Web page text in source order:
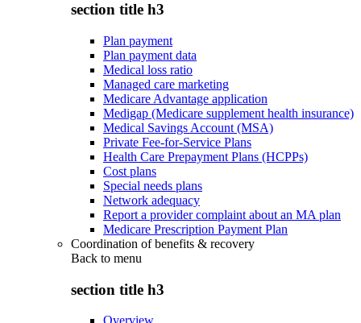
section title h3
Plan payment
Plan payment data
Medical loss ratio
Managed care marketing
Medicare Advantage application
Medigap (Medicare supplement health insurance)
Medical Savings Account (MSA)
Private Fee-for-Service Plans
Health Care Prepayment Plans (HCPPs)
Cost plans
Special needs plans
Network adequacy
Report a provider complaint about an MA plan
Medicare Prescription Payment Plan
Coordination of benefits & recovery
Back to menu
section title h3